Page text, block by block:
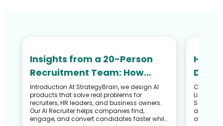
Insights from a 20-Person
Recruitment Team: How
StrategyBrain AI Recruiter
Transformed Hiring
Efficiency
Introduction At StrategyBrain, we design AI
products that solve real problems for
recruiters, HR leaders, and business owners.
Our AI Recruiter helps companies find,
engage, and convert candidates faster while
How
and
Customer
LinkedIn
Search
and
of a